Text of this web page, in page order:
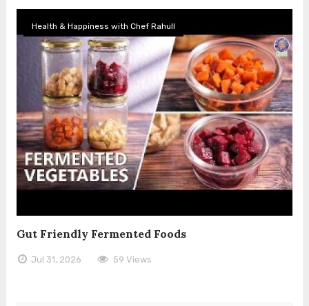
Health & Happiness with Chef Rahull
Gut Friendly Fermented Foods
Jul 31, 2026 59 Views